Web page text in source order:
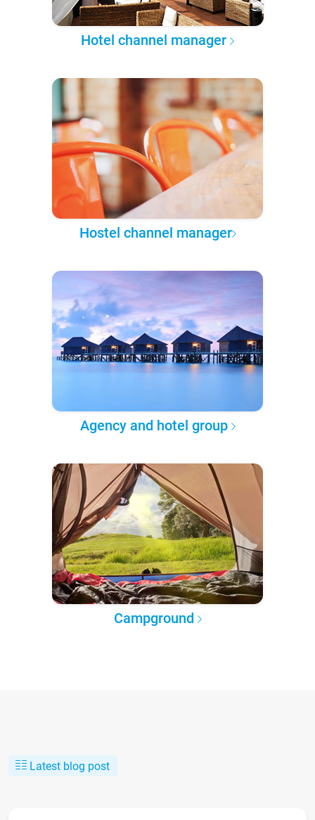
Hotel channel manager
Hostel channel manager
Agency and hotel group
Campground
Latest blog post